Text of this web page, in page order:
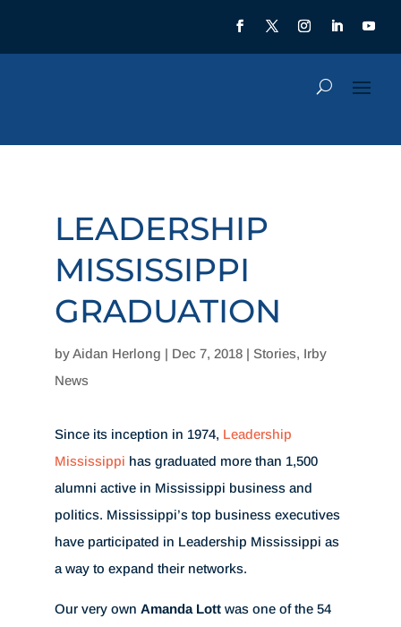
LEADERSHIP
MISSISSIPPI
GRADUATION
byAidan Herlong | Dec 7, 2018| Stories, Irby
News
Since its inception in 1974, Leadership
Mississippi has graduated more than 1,500
alumni active in Mississippi business and
politics. Mississippi’s top business executives
have participated in Leadership Mississippi as
a way to expand their networks.
Our very own Amanda Lottwas one of the 54